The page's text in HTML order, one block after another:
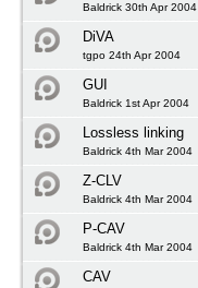
Baldrick 30th Apr 2004
DiVA
tgpo 24th Apr 2004
GUI
Baldrick 1st Apr 2004
Lossless linking
Baldrick 4th Mar 2004
Z-CLV
Baldrick 4th Mar 2004
P-CAV
Baldrick 4th Mar 2004
CAV